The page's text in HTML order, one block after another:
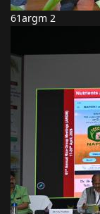
61argm 2